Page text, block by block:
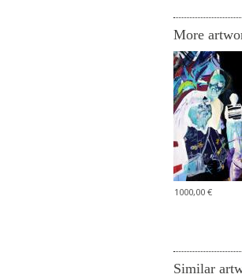
More
1000,00 €
Similar